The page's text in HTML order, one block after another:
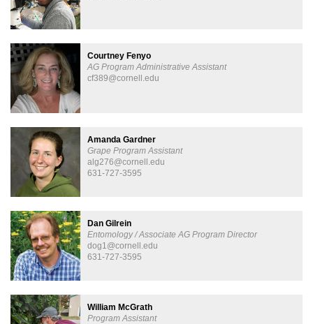
Courtney Fenyo
AG Program Administrative Assistant
cf389@cornell.edu
Amanda Gardner
Grape Program Assistant
alg276@cornell.edu
631-727-3595
Dan Gilrein
Entomology / Associate AG Program Director
dog1@cornell.edu
631-727-3595
William McGrath
Program Assistant